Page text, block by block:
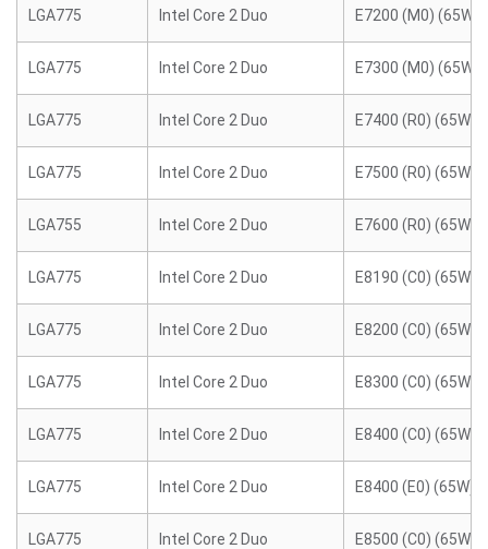
LGA775 Intel Core 2 Duo E7200 (M0) (65W)
LGA775 Intel Core 2 Duo E7300 (M0) (65W)
LGA775 Intel Core 2 Duo E7400 (R0) (65W)
LGA775 Intel Core 2 Duo E7500 (R0) (65W)
LGA755 Intel Core 2 Duo E7600 (R0) (65W)
LGA775 Intel Core 2 Duo E8190 (C0) (65W)
LGA775 Intel Core 2 Duo E8200 (C0) (65W)
LGA775 Intel Core 2 Duo E8300 (C0) (65W)
LGA775 Intel Core 2 Duo E8400 (C0) (65W)
LGA775 Intel Core 2 Duo E8400 (E0) (65W)
LGA775 Intel Core 2 Duo E8500 (C0) (65W)